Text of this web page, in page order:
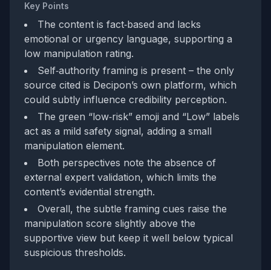
Key Points
The content is fact‑based and lacks
emotional or urgency language, supporting a
low manipulation rating.
Self‑authority framing is present – the only
source cited is Decipon’s own platform, which
could subtly influence credibility perception.
The green “low‑risk” emoji and “Low” labels
act as a mild safety signal, adding a small
manipulation element.
Both perspectives note the absence of
external expert validation, which limits the
content’s evidential strength.
Overall, the subtle framing cues raise the
manipulation score slightly above the
supportive view but keep it well below typical
suspicious thresholds.